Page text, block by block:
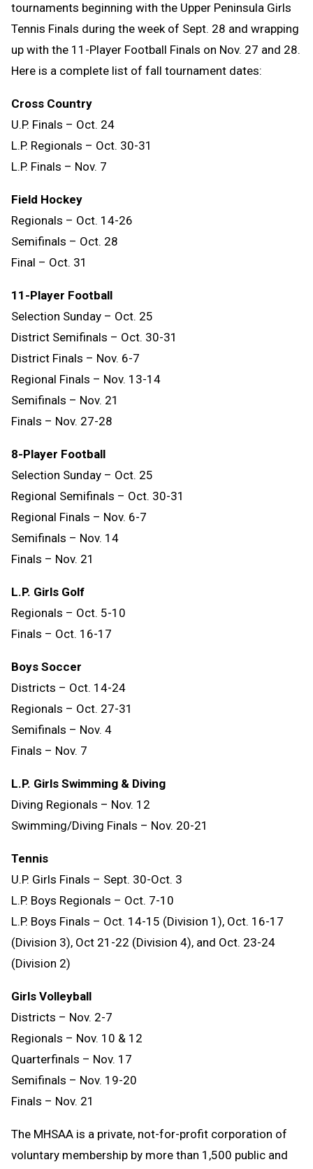
tournaments beginning with the Upper Peninsula Girls
Tennis Finals during the week of Sept. 28 and wrapping
up with the 11-Player Football Finals on Nov. 27 and 28.
Here is a complete list of fall tournament dates:
Cross Country
U.P. Finals – Oct. 24
L.P. Regionals – Oct. 30-31
L.P. Finals – Nov. 7
Field Hockey
Regionals – Oct. 14-26
Semifinals – Oct. 28
Final – Oct. 31
11-Player Football
Selection Sunday – Oct. 25
District Semifinals – Oct. 30-31
District Finals – Nov. 6-7
Regional Finals – Nov. 13-14
Semifinals – Nov. 21
Finals – Nov. 27-28
8-Player Football
Selection Sunday – Oct. 25
Regional Semifinals – Oct. 30-31
Regional Finals – Nov. 6-7
Semifinals – Nov. 14
Finals – Nov. 21
L.P. Girls Golf
Regionals – Oct. 5-10
Finals – Oct. 16-17
Boys Soccer
Districts – Oct. 14-24
Regionals – Oct. 27-31
Semifinals – Nov. 4
Finals – Nov. 7
L.P. Girls Swimming & Diving
Diving Regionals – Nov. 12
Swimming/Diving Finals – Nov. 20-21
Tennis
U.P. Girls Finals – Sept. 30-Oct. 3
L.P. Boys Regionals – Oct. 7-10
L.P. Boys Finals – Oct. 14-15 (Division 1), Oct. 16-17
(Division 3), Oct 21-22 (Division 4), and Oct. 23-24
(Division 2)
Girls Volleyball
Districts – Nov. 2-7
Regionals – Nov. 10 & 12
Quarterfinals – Nov. 17
Semifinals – Nov. 19-20
Finals – Nov. 21
The MHSAA is a private, not-for-profit corporation of
voluntary membership by more than 1,500 public and